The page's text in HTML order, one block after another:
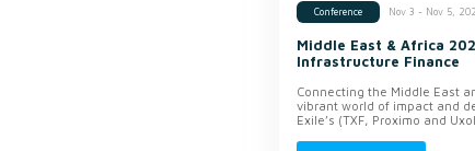
Conference Nov 3 - Nov 5,
Middle East & Africa
Infrastructure Finance
Connecting the Middle East
vibrant world of impact and
Exile’s (TXF, Proximo and